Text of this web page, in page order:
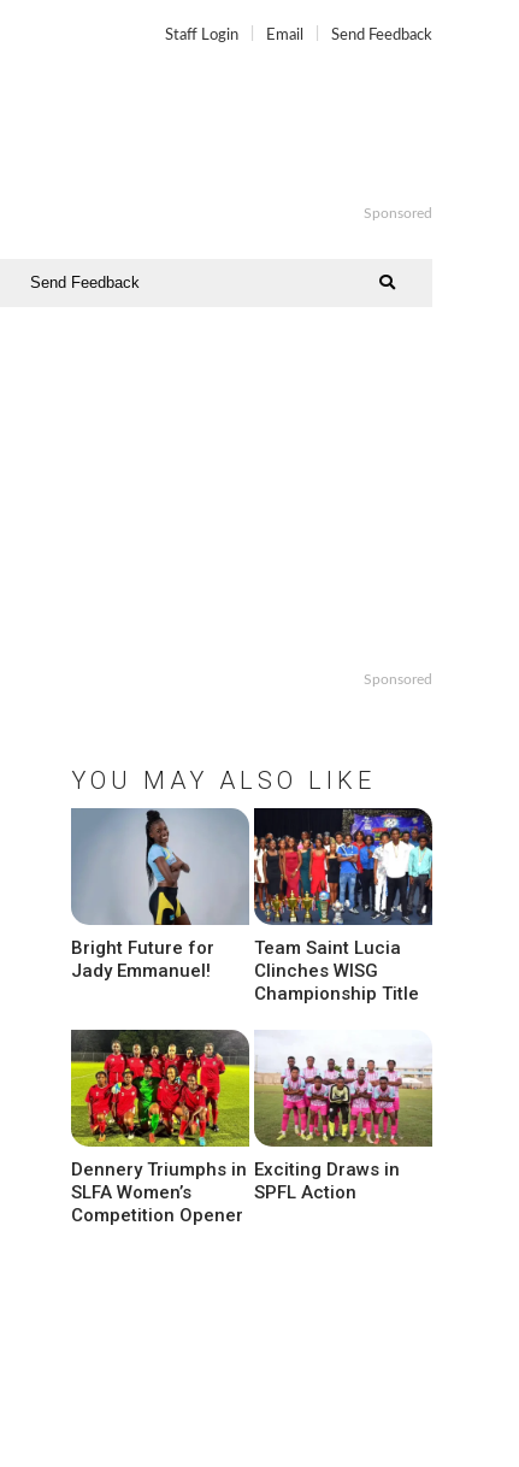
Staff Login Email Send Feedback
Sponsored
Send Feedback
Sponsored
YOU MAY ALSO LIKE
Bright Future for
Jady Emmanuel!
Team Saint Lucia
Clinches WISG
Championship Title
Dennery Triumphs in
SLFA Women’s
Competition Opener
Exciting Draws in
SPFL Action